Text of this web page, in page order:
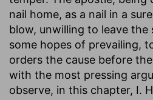
nail home, as a nail in a
blow, unwilling to leave the
some hopes of prevailing,
orders the cause before
with the most pressing
observe, in this chapter, I.